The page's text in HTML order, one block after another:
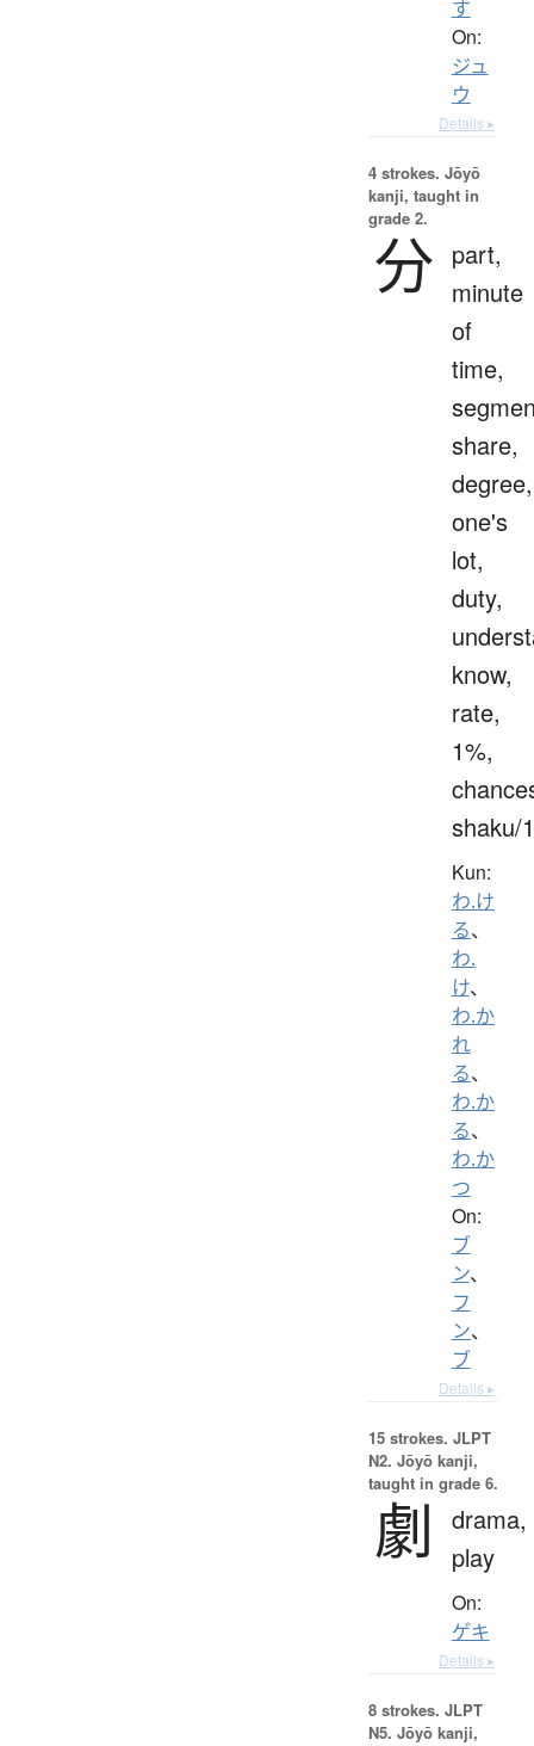
す
On:
ジュ
ウ
Details ▸
4 strokes. Jōyō
kanji, taught in
grade 2.
分 part,
minute
of
time,
share,
degree,
one's
lot,
duty,
know,
rate,
1%,
shaku/
Kun:
わ.け
る、
わ.
け、
わ.か
れ
る、
わ.か
る、
わ.か
つ
On:
ブ
ン、
フ
ン、
ブ
Details ▸
15 strokes. JLPT
N2. Jōyō kanji,
taught in grade 6.
劇
drama,
play
On:
ゲキ
Details ▸
8 strokes. JLPT
N5. Jōyō kanji,